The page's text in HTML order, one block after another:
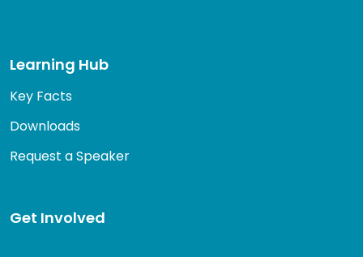
Learning Hub
Key Facts
Downloads
Request a Speaker
Get Involved